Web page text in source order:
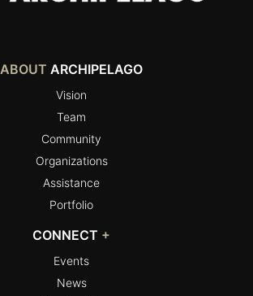
ABOUT ARCHIPELAGO
Vision
Team
Community
Organizations
Assistance
Portfolio
CONNECT +
Events
News